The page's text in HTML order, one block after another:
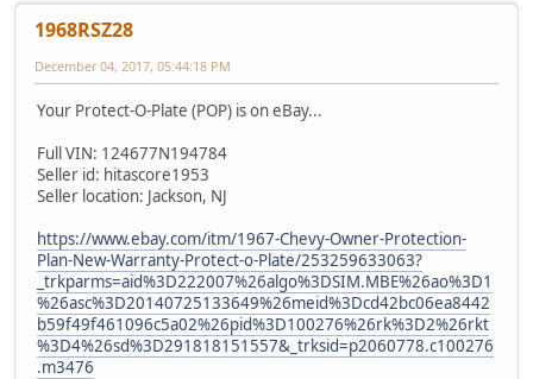
1968RSZ28
December 04, 2017, 05:44:18 PM
Your Protect-O-Plate (POP) is on eBay...
Full VIN: 124677N194784
Seller id: hitascore1953
Seller location: Jackson, NJ
https://www.ebay.com/itm/1967-Chevy-Owner-Protection-
Plan-New-Warranty-Protect-o-Plate/253259633063?
_trkparms=aid%3D222007%26algo%3DSIM.MBE%26ao%3D1
%26asc%3D20140725133649%26meid%3Dcd42bc06ea8442
b59f49f461096c5a02%26pid%3D100276%26rk%3D2%26rkt
%3D4%26sd%3D291818151557&_trksid=p2060778.c100276
.m3476